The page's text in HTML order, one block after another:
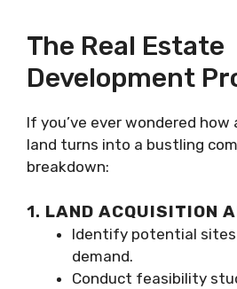
The Real Estate
Development
If you’ve ever wondered how
land turns into a bustling
breakdown:
1. LAND ACQUISITION
Identify potential
demand.
Conduct feasibility